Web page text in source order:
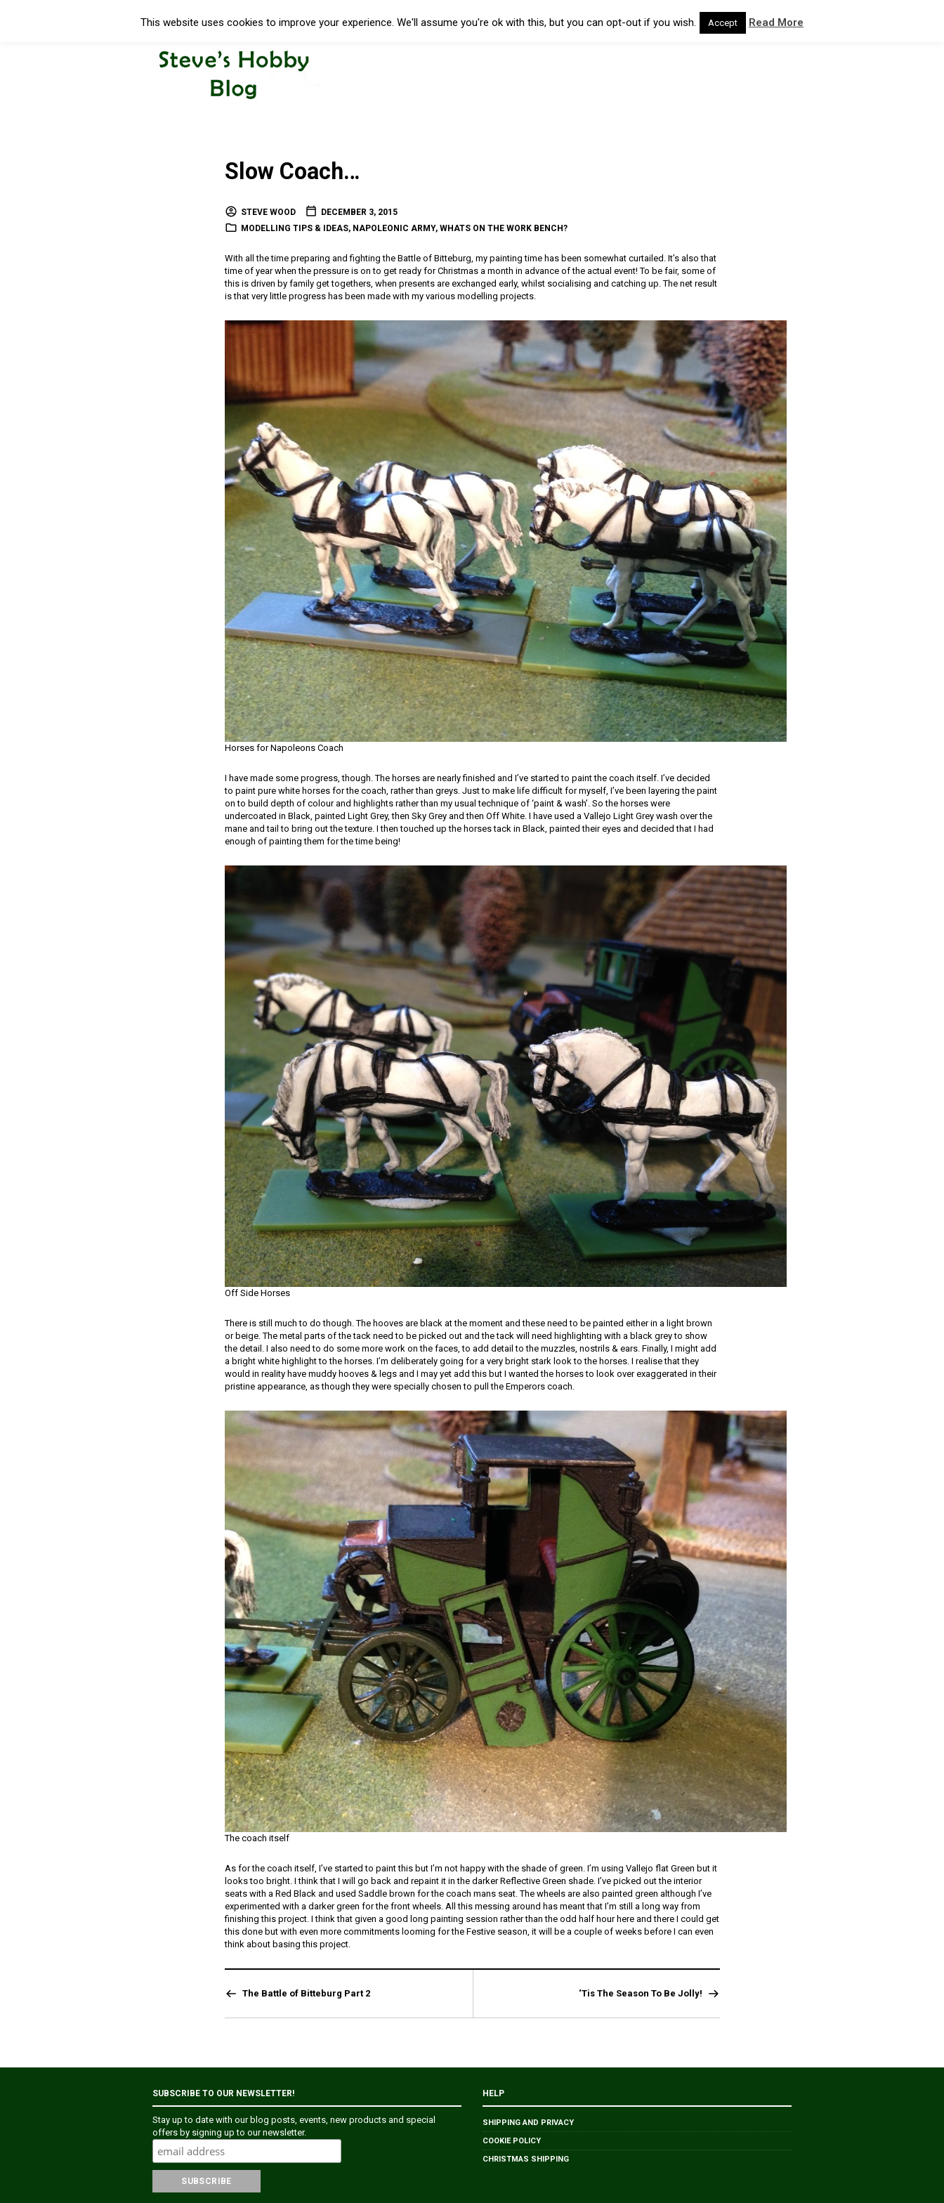
Slow Coach…
STEVE WOOD
DECEMBER 3, 2015
MODELLING TIPS & IDEAS, NAPOLEONIC ARMY, WHATS ON THE WORK BENCH?
With all the time preparing and fighting the Battle of Bitteburg, my painting time has been somewhat curtailed. It’s also that
time of year when the pressure is on to get ready for Christmas a month in advance of the actual event! To be fair, some of
this is driven by family get togethers, when presents are exchanged early, whilst socialising and catching up. The net result
is that very little progress has been made with my various modelling projects.
Horses for Napoleons Coach
I have made some progress, though. The horses are nearly finished and I’ve started to paint the coach itself. I’ve decided
to paint pure white horses for the coach, rather than greys. Just to make life difficult for myself, I’ve been layering the paint
on to build depth of colour and highlights rather than my usual technique of ‘paint & wash’. So the horses were
undercoated in Black, painted Light Grey, then Sky Grey and then Off White. I have used a Vallejo Light Grey wash over the
mane and tail to bring out the texture. I then touched up the horses tack in Black, painted their eyes and decided that I had
enough of painting them for the time being!
Off Side Horses
There is still much to do though. The hooves are black at the moment and these need to be painted either in a light brown
or beige. The metal parts of the tack need to be picked out and the tack will need highlighting with a black grey to show
the detail. I also need to do some more work on the faces, to add detail to the muzzles, nostrils & ears. Finally, I might add
a bright white highlight to the horses. I’m deliberately going for a very bright stark look to the horses. I realise that they
would in reality have muddy hooves & legs and I may yet add this but I wanted the horses to look over exaggerated in their
pristine appearance, as though they were specially chosen to pull the Emperors coach.
The coach itself
As for the coach itself, I’ve started to paint this but I’m not happy with the shade of green. I’m using Vallejo flat Green but it
looks too bright. I think that I will go back and repaint it in the darker Reflective Green shade. I’ve picked out the interior
seats with a Red Black and used Saddle brown for the coach mans seat. The wheels are also painted green although I’ve
experimented with a darker green for the front wheels. All this messing around has meant that I’m still a long way from
finishing this project. I think that given a good long painting session rather than the odd half hour here and there I could get
this done but with even more commitments looming for the Festive season, it will be a couple of weeks before I can even
think about basing this project.
The Battle of Bitteburg Part 2 ‘Tis The Season To Be Jolly!
SUBSCRIBE TO OUR NEWSLETTER!
Stay up to date with our blog posts, events, new products and special
offers by signing up to our newsletter.
HELP
SHIPPING AND PRIVACY
COOKIE POLICY
CHRISTMAS SHIPPING
This website uses cookies to improve your experience. We'll assume you're ok with this, but you can opt-out if you wish. Accept Read More